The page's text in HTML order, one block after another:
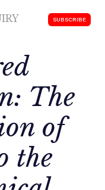
SUBSCRIBE
The
of
the